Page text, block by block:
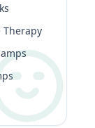
Therapy